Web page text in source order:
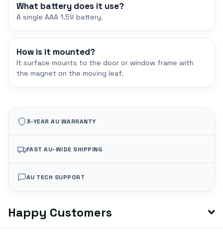
What battery does it use?
A single AAA 1.5V battery.
How is it mounted?
It surface mounts to the door or window frame with
the magnet on the moving leaf.
3-YEAR AU WARRANTY
FAST AU-WIDE SHIPPING
AU TECH SUPPORT
Happy Customers